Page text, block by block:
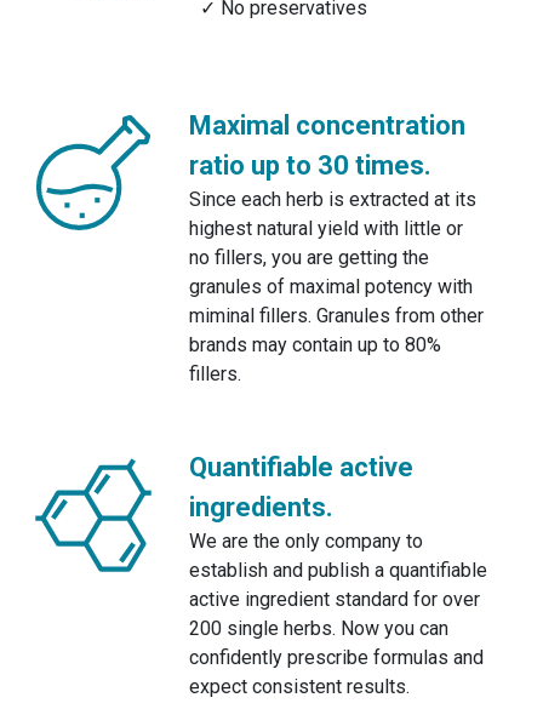
No preservatives
Maximal concentration
ratio up to 30 times.
Since each herb is extracted at its
highest natural yield with little or
no fillers, you are getting the
granules of maximal potency with
miminal fillers. Granules from other
brands may contain up to 80%
fillers.
Quantifiable active
ingredients.
We are the only company to
establish and publish a quantifiable
active ingredient standard for over
200 single herbs. Now you can
confidently prescribe formulas and
expect consistent results.